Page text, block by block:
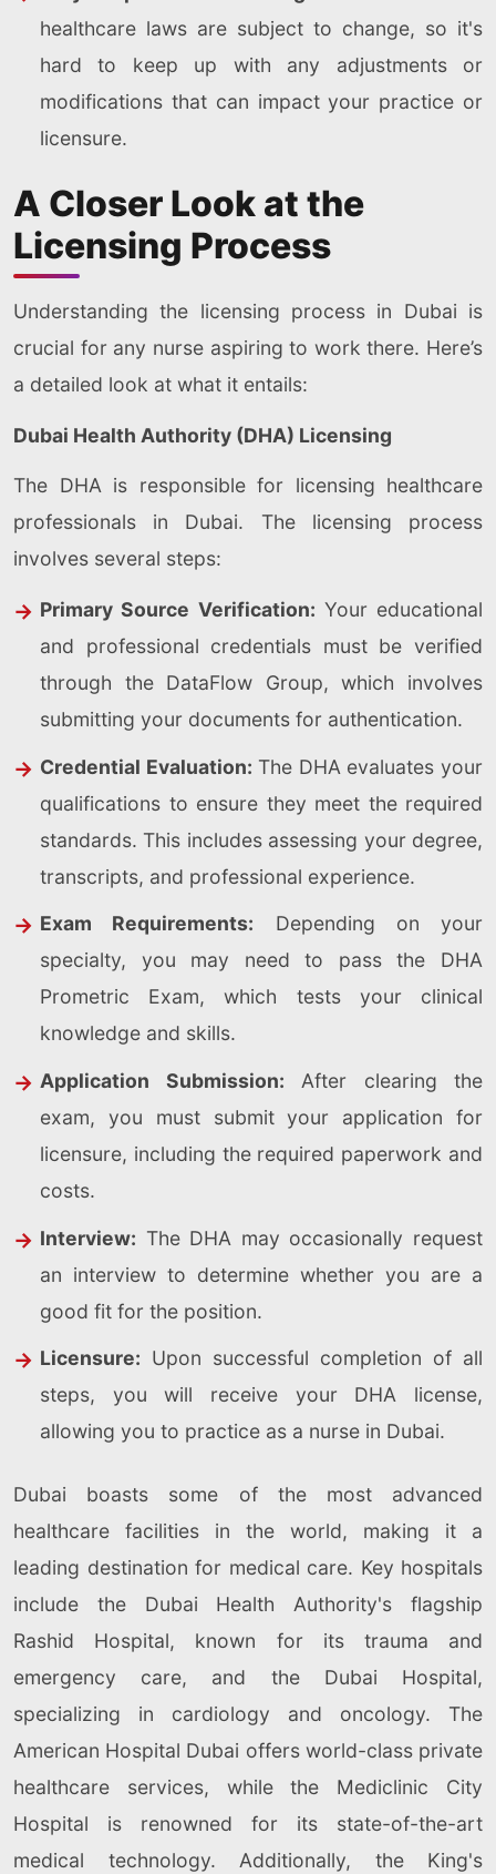
healthcare laws are subject to change, so it's
hard to keep up with any adjustments or
modifications that can impact your practice or
licensure.
A Closer Look at the
Licensing Process
Understanding the licensing process in Dubai is
crucial for any nurse aspiring to work there. Here’s
a detailed look at what it entails:
Dubai Health Authority (DHA) Licensing
The DHA is responsible for licensing healthcare
professionals in Dubai. The licensing process
involves several steps:
Primary Source Verification: Your educational
and professional credentials must be verified
through the DataFlow Group, which involves
submitting your documents for authentication.
Credential Evaluation: The DHA evaluates your
qualifications to ensure they meet the required
standards. This includes assessing your degree,
transcripts, and professional experience.
Exam Requirements: Depending on your
specialty, you may need to pass the DHA
Prometric Exam, which tests your clinical
knowledge and skills.
Application Submission: After clearing the
exam, you must submit your application for
licensure, including the required paperwork and
costs.
Interview: The DHA may occasionally request
an interview to determine whether you are a
good fit for the position.
Licensure: Upon successful completion of all
steps, you will receive your DHA license,
allowing you to practice as a nurse in Dubai.
Dubai boasts some of the most advanced
healthcare facilities in the world, making it a
leading destination for medical care. Key hospitals
include the Dubai Health Authority's flagship
Rashid Hospital, known for its trauma and
emergency care, and the Dubai Hospital,
specializing in cardiology and oncology. The
American Hospital Dubai offers world-class private
healthcare services, while the Mediclinic City
Hospital is renowned for its state-of-the-art
medical technology. Additionally, the King's